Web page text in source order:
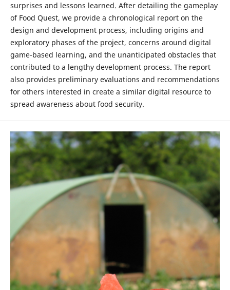
surprises and lessons learned. After detailing the gameplay
of Food Quest, we provide a chronological report on the
design and development process, including origins and
exploratory phases of the project, concerns around digital
game-based learning, and the unanticipated obstacles that
contributed to a lengthy development process. The report
also provides preliminary evaluations and recommendations
for others interested in create a similar digital resource to
spread awareness about food security.